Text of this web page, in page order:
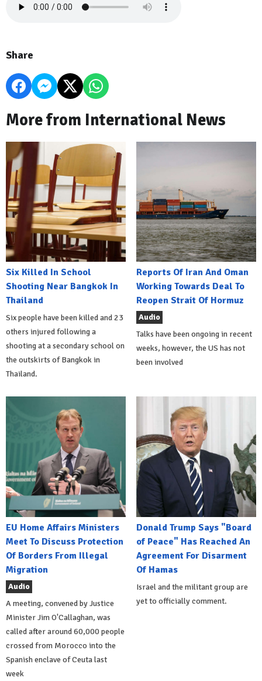
Share
More from International News
Six Killed In School
Shooting Near Bangkok In
Thailand
Six people have been killed and 23
others injured following a
shooting at a secondary school on
the outskirts of Bangkok in
Thailand.
Reports Of Iran And Oman
Working Towards Deal To
Reopen Strait Of Hormuz
Audio
Talks have been ongoing in recent
weeks, however, the US has not
been involved
EU Home Affairs Ministers
Meet To Discuss Protection
Of Borders From Illegal
Migration
Audio
A meeting, convened by Justice
Minister Jim O'Callaghan, was
called after around 60,000 people
crossed from Morocco into the
Spanish enclave of Ceuta last
week
Donald Trump Says "Board
of Peace" Has Reached An
Agreement For Disarment
Of Hamas
Israel and the militant group are
yet to officially comment.